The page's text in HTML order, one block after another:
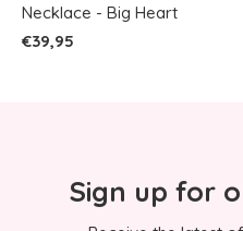
Necklace - Big Heart
€39,95
Sign up for